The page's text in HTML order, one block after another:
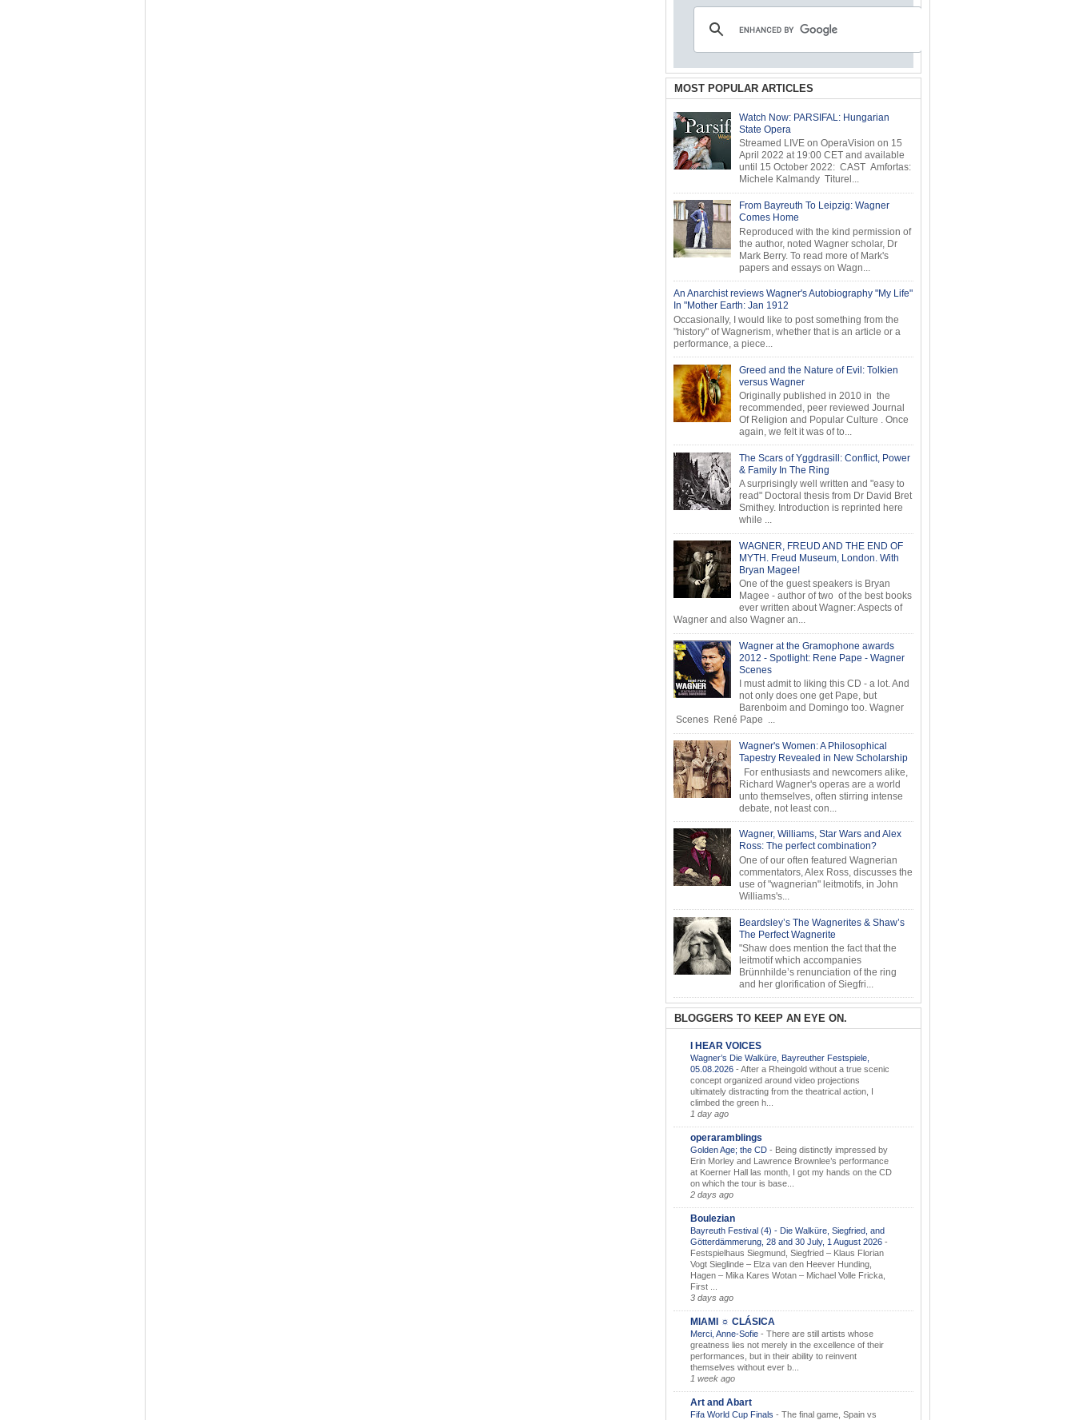
MOST POPULAR ARTICLES
Watch Now: PARSIFAL: Hungarian
State Opera
Streamed LIVE on OperaVision on 15
April 2022 at 19:00 CET and available
until 15 October 2022: CAST Amfortas:
Michele Kalmandy Titurel...
From Bayreuth To Leipzig: Wagner
Comes Home
Reproduced with the kind permission of
the author, noted Wagner scholar, Dr
Mark Berry. To read more of Mark's
papers and essays on Wagn...
An Anarchist reviews Wagner's Autobiography "My Life"
In "Mother Earth: Jan 1912
Occasionally, I would like to post something from the
"history" of Wagnerism, whether that is an article or a
performance, a piece...
Greed and the Nature of Evil: Tolkien
versus Wagner
Originally published in 2010 in the
recommended, peer reviewed Journal
Of Religion and Popular Culture . Once
again, we felt it was of to...
The Scars of Yggdrasill: Conflict, Power
& Family In The Ring
A surprisingly well written and "easy to
read" Doctoral thesis from Dr David Bret
Smithey. Introduction is reprinted here
while ...
WAGNER, FREUD AND THE END OF
MYTH. Freud Museum, London. With
Bryan Magee!
One of the guest speakers is Bryan
Magee - author of two of the best books
ever written about Wagner: Aspects of
Wagner and also Wagner an...
Wagner at the Gramophone awards
2012 - Spotlight: Rene Pape - Wagner
Scenes
I must admit to liking this CD - a lot. And
not only does one get Pape, but
Barenboim and Domingo too. Wagner
Scenes René Pape ...
Wagner's Women: A Philosophical
Tapestry Revealed in New Scholarship
For enthusiasts and newcomers alike,
Richard Wagner's operas are a world
unto themselves, often stirring intense
debate, not least con...
Wagner, Williams, Star Wars and Alex
Ross: The perfect combination?
One of our often featured Wagnerian
commentators, Alex Ross, discusses the
use of "wagnerian" leitmotifs, in John
Williams's...
Beardsley’s The Wagnerites & Shaw’s
The Perfect Wagnerite
"Shaw does mention the fact that the
leitmotif which accompanies
Brünnhilde’s renunciation of the ring
and her glorification of Siegfri...
BLOGGERS TO KEEP AN EYE ON.
I HEAR VOICES
Wagner’s Die Walküre, Bayreuther Festspiele,
05.08.2026 - After a Rheingold without a true scenic
concept organized around video projections
ultimately distracting from the theatrical action, I
climbed the green h...
1 day ago
operaramblings
Golden Age; the CD - Being distinctly impressed by
Erin Morley and Lawrence Brownlee’s performance
at Koerner Hall las month, I got my hands on the CD
on which the tour is base...
2 days ago
Boulezian
Bayreuth Festival (4) - Die Walküre, Siegfried, and
Götterdämmerung, 28 and 30 July, 1 August 2026 -
Festspielhaus Siegmund, Siegfried – Klaus Florian
Vogt Sieglinde – Elza van den Heever Hunding,
Hagen – Mika Kares Wotan – Michael Volle Fricka,
First ...
3 days ago
MIAMI ☼ CLÁSICA
Merci, Anne-Sofie - There are still artists whose
greatness lies not merely in the excellence of their
performances, but in their ability to reinvent
themselves without ever b...
1 week ago
Art and Abart
Fifa World Cup Finals - The final game, Spain vs